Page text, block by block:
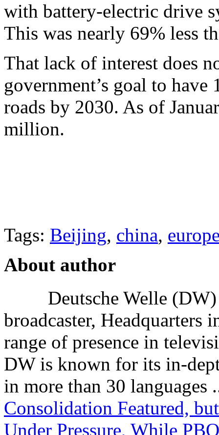
with battery-electric drive
This was nearly 69% less
That lack of interest does
government’s goal to
roads by 2030. As of
million.
Tags: Beijing, china,
About author
Deutsche Welle
broadcaster,
range of presence in
DW is known for its in-
in more than 30 languages
Consolidation Featured,
Under Pressure, While